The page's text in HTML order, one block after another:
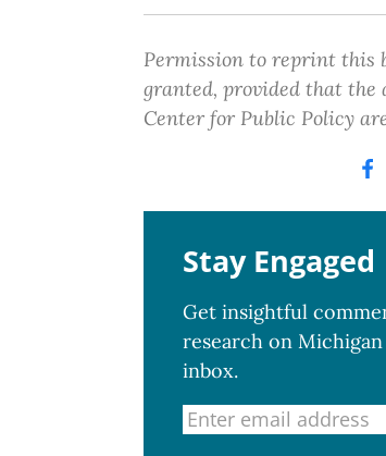
Permission to reprint this
granted, provided that the
Center for Public Policy
Stay Engaged
Get insightful
research on
inbox.